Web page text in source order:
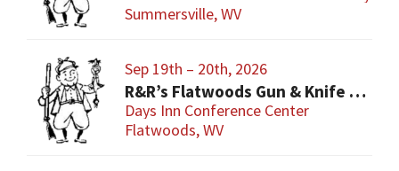
Summersville, WV
Sep 19th – 20th, 2026
R&R’s Flatwoods Gun & Knife Show
Days Inn Conference Center
Flatwoods, WV